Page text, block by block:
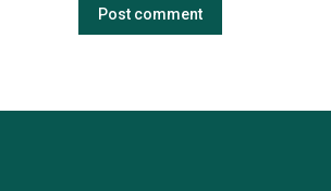
Post comment